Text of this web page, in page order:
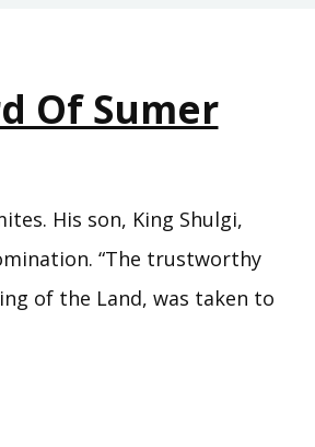
Of Sumer
His son, King Shulgi,
“The trustworthy
of the Land, was taken to